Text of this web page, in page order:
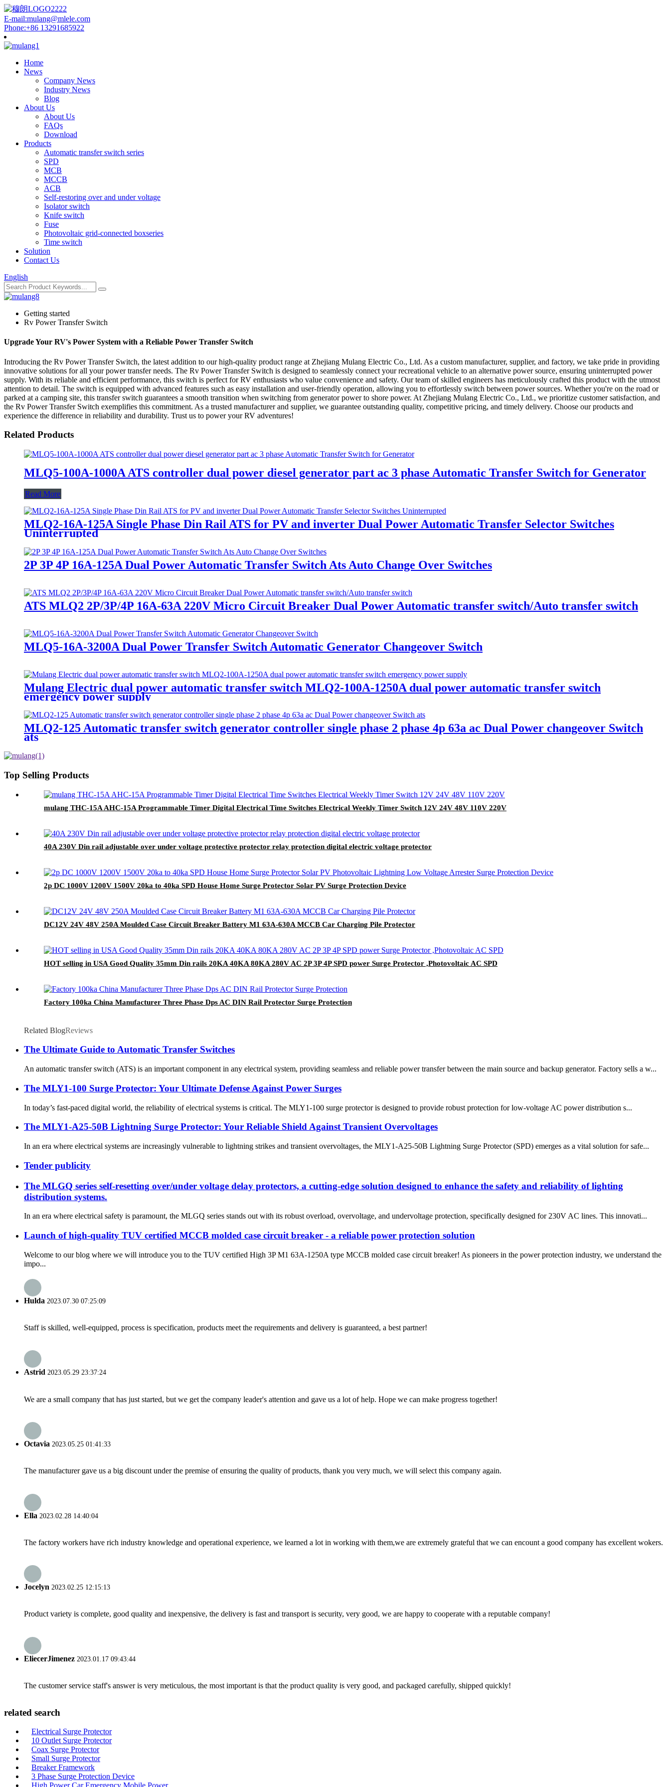
E-mail:mulang@mlele.com
Phone:+86 13291685922
Home
News
Company News
Industry News
Blog
About Us
About Us
FAQs
Download
Products
Automatic transfer switch series
SPD
MCB
MCCB
ACB
Self-restoring over and under voltage
Isolator switch
Knife switch
Fuse
Photovoltaic grid-connected boxseries
Time switch
Solution
Contact Us
English
Getting started
Rv Power Transfer Switch
Upgrade Your RV's Power System with a Reliable Power Transfer Switch
Introducing the Rv Power Transfer Switch, the latest addition to our high-quality product range at Zhejiang Mulang Electric Co., Ltd. As a custom manufacturer, supplier, and factory, we take pride in providing
innovative solutions for all your power transfer needs. The Rv Power Transfer Switch is designed to seamlessly connect your recreational vehicle to an alternative power source, ensuring uninterrupted power
supply. With its reliable and efficient performance, this switch is perfect for RV enthusiasts who value convenience and safety. Our team of skilled engineers has meticulously crafted this product with the utmost
attention to detail. The switch is equipped with advanced features such as easy installation and user-friendly operation, allowing you to effortlessly switch between power sources. Whether you're on the road or
parked at a camping site, this transfer switch guarantees a smooth transition when switching from generator power to shore power. At Zhejiang Mulang Electric Co., Ltd., we prioritize customer satisfaction, and
the Rv Power Transfer Switch exemplifies this commitment. As a trusted manufacturer and supplier, we guarantee outstanding quality, competitive pricing, and timely delivery. Choose our products and
experience the difference in reliability and durability. Trust us to power your RV adventures!
Related Products
MLQ5-100A-1000A ATS controller dual power diesel generator part ac 3 phase Automatic Transfer Switch for Generator
Read More
MLQ2-16A-125A Single Phase Din Rail ATS for PV and inverter Dual Power Automatic Transfer Selector Switches
Uninterrupted
2P 3P 4P 16A-125A Dual Power Automatic Transfer Switch Ats Auto Change Over Switches
ATS MLQ2 2P/3P/4P 16A-63A 220V Micro Circuit Breaker Dual Power Automatic transfer switch/Auto transfer switch
MLQ5-16A-3200A Dual Power Transfer Switch Automatic Generator Changeover Switch
Mulang Electric dual power automatic transfer switch MLQ2-100A-1250A dual power automatic transfer switch
emergency power supply
MLQ2-125 Automatic transfer switch generator controller single phase 2 phase 4p 63a ac Dual Power changeover Switch
ats
Top Selling Products
mulang THC-15A AHC-15A Programmable Timer Digital Electrical Time Switches Electrical Weekly Timer Switch 12V 24V 48V 110V 220V
40A 230V Din rail adjustable over under voltage protective protector relay protection digital electric voltage protector
2p DC 1000V 1200V 1500V 20ka to 40ka SPD House Home Surge Protector Solar PV Surge Protection Device
DC12V 24V 48V 250A Moulded Case Circuit Breaker Battery M1 63A-630A MCCB Car Charging Pile Protector
HOT selling in USA Good Quality 35mm Din rails 20KA 40KA 80KA 280V AC 2P 3P 4P SPD power Surge Protector ,Photovoltaic AC SPD
Factory 100ka China Manufacturer Three Phase Dps AC DIN Rail Protector Surge Protection
Related BlogReviews
The Ultimate Guide to Automatic Transfer Switches
An automatic transfer switch (ATS) is an important component in any electrical system, providing seamless and reliable power transfer between the main source and backup generator. Factory sells a w...
The MLY1-100 Surge Protector: Your Ultimate Defense Against Power Surges
In today’s fast-paced digital world, the reliability of electrical systems is critical. The MLY1-100 surge protector is designed to provide robust protection for low-voltage AC power distribution s...
The MLY1-A25-50B Lightning Surge Protector: Your Reliable Shield Against Transient Overvoltages
In an era where electrical systems are increasingly vulnerable to lightning strikes and transient overvoltages, the MLY1-A25-50B Lightning Surge Protector (SPD) emerges as a vital solution for safe...
Tender publicity
The MLGQ series self-resetting over/under voltage delay protectors, a cutting-edge solution designed to enhance the safety and reliability of lighting
distribution systems.
In an era where electrical safety is paramount, the MLGQ series stands out with its robust overload, overvoltage, and undervoltage protection, specifically designed for 230V AC lines. This innovati...
Launch of high-quality TUV certified MCCB molded case circuit breaker - a reliable power protection solution
Welcome to our blog where we will introduce you to the TUV certified High 3P M1 63A-1250A type MCCB molded case circuit breaker! As pioneers in the power protection industry, we understand the
impo...
Hulda 2023.07.30 07:25:09
Staff is skilled, well-equipped, process is specification, products meet the requirements and delivery is guaranteed, a best partner!
Astrid 2023.05.29 23:37:24
We are a small company that has just started, but we get the company leader's attention and gave us a lot of help. Hope we can make progress together!
Octavia 2023.05.25 01:41:33
The manufacturer gave us a big discount under the premise of ensuring the quality of products, thank you very much, we will select this company again.
Ella 2023.02.28 14:40:04
The factory workers have rich industry knowledge and operational experience, we learned a lot in working with them,we are extremely grateful that we can encount a good company has excellent wokers.
Jocelyn 2023.02.25 12:15:13
Product variety is complete, good quality and inexpensive, the delivery is fast and transport is security, very good, we are happy to cooperate with a reputable company!
EliecerJimenez 2023.01.17 09:43:44
The customer service staff's answer is very meticulous, the most important is that the product quality is very good, and packaged carefully, shipped quickly!
related search
Electrical Surge Protector
10 Outlet Surge Protector
Coax Surge Protector
Small Surge Protector
Breaker Framework
3 Phase Surge Protection Device